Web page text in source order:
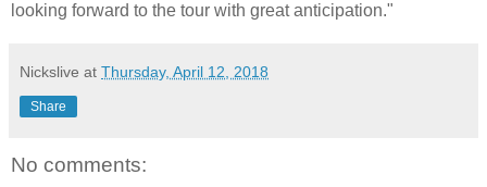
looking forward to the tour with great anticipation."
Nickslive at Thursday, April 12, 2018
Share
No comments: